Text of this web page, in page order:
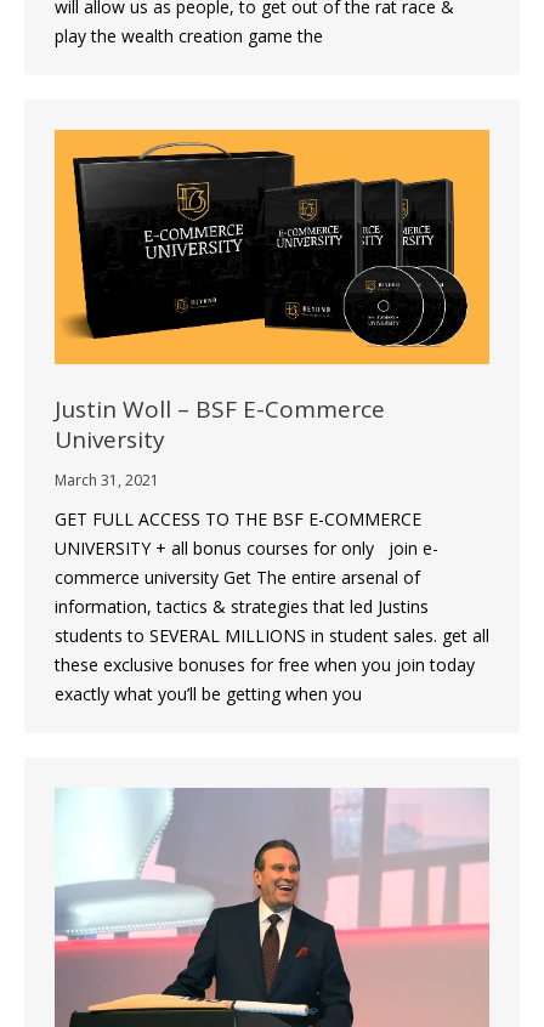
will allow us as people, to get out of the rat race &
play the wealth creation game the
Justin Woll – BSF E-Commerce
University
March 31, 2021
GET FULL ACCESS TO THE BSF E-COMMERCE
UNIVERSITY + all bonus courses for only join e-
commerce university Get The entire arsenal of
information, tactics & strategies that led Justins
students to SEVERAL MILLIONS in student sales. get all
these exclusive bonuses for free when you join today
exactly what you’ll be getting when you